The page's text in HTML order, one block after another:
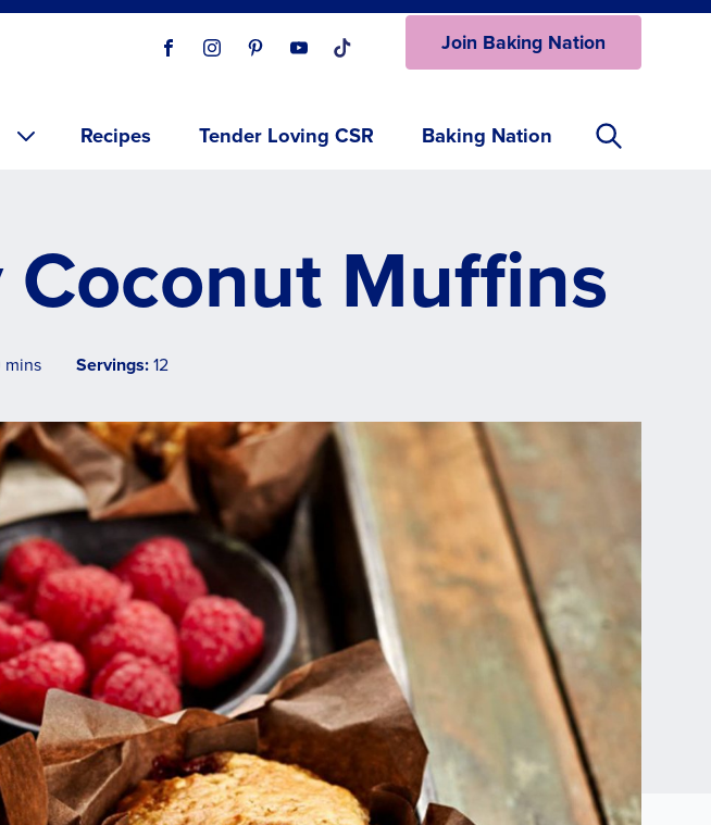
Social
Visit our Facebook page.
Visit our Instagram page.
Visit our Pinterest page.
Visit our Youtube page.
Visit our One_url page.
Join Baking Nation
Recipes Tender Loving CSR Baking Nation
Coconut Muffins
Servings:12